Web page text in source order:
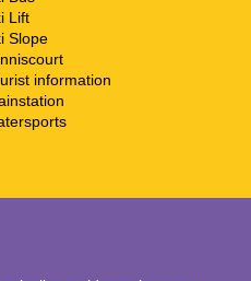
Lift
Slope
information